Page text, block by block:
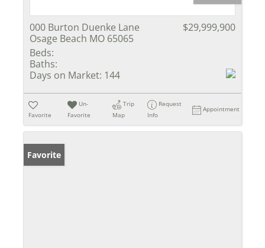
000 Burton Duenke Lane
Osage Beach MO 65065
$29,999,900
Beds:
Baths:
Days on Market: 144
Favorite
Un-
Favorite
Trip
Map
Request
Info
Appointment
Favorite